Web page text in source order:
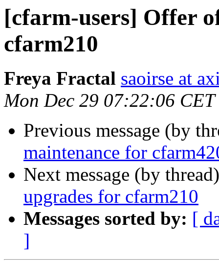
[cfarm-users] Offer
cfarm210
Freya Fractal saoirse at
Mon Dec 29 07:22:06 CET
Previous message (by
maintenance for
Next message (by
upgrades for cfarm210
Messages sorted by: [
]